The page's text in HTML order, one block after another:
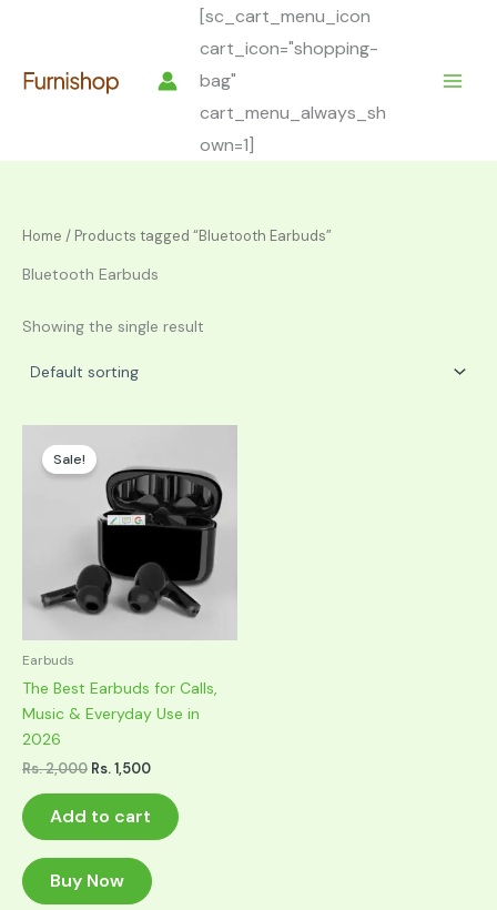
[sc_cart_menu_icon
cart_icon="shopping-
bag"
cart_menu_always_sh
own=1]
Home / Products tagged “Bluetooth Earbuds”
Bluetooth Earbuds
Showing the single result
Sale!
Earbuds
The Best Earbuds for Calls,
Music & Everyday Use in
2026
Rs.2,000 Original
Rs. 2,000.
Rs.1,500Current
Rs. 1,500.
Add to cart
Buy Now